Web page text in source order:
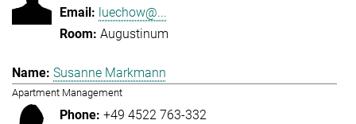
luechow@...
Augustinum
Susanne Markmann
Apartment Management
+49 4522 763-332